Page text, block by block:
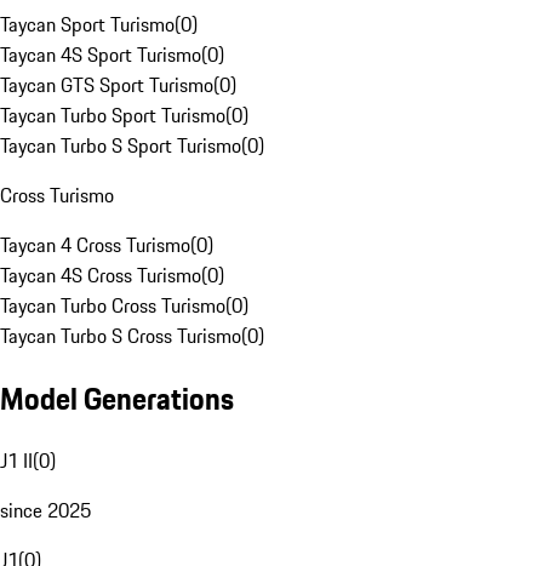
Taycan Sport Turismo(0)
Taycan 4S Sport Turismo(0)
Taycan GTS Sport Turismo(0)
Taycan Turbo Sport Turismo(0)
Taycan Turbo S Sport Turismo(0)
Cross Turismo
Taycan 4 Cross Turismo(0)
Taycan 4S Cross Turismo(0)
Taycan Turbo Cross Turismo(0)
Taycan Turbo S Cross Turismo(0)
Model Generations
J1 II(0)
since 2025
J1(0)